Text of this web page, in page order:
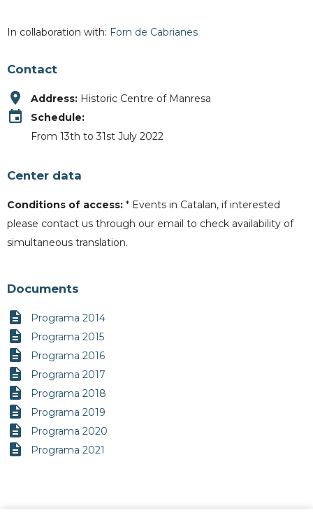
In collaboration with: Forn de Cabrianes
Contact
place Address: Historic Centre of Manresa
event
Schedule:
From 13th to 31st July 2022
Center data
Conditions of access: * Events in Catalan, if interested
please contact us through our email to check availability of
simultaneous translation.
Documents
description Programa 2014
description Programa 2015
description Programa 2016
description Programa 2017
description Programa 2018
description Programa 2019
description Programa 2020
description Programa 2021